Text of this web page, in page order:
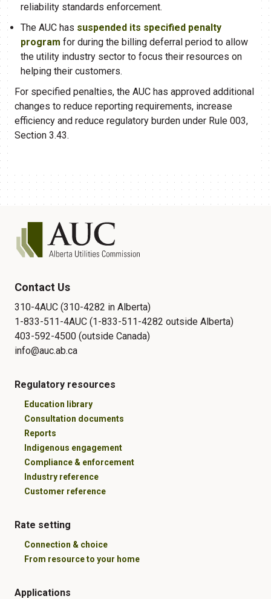
reliability standards enforcement.
The AUC has suspended its specified penalty
program for during the billing deferral period to allow
the utility industry sector to focus their resources on
helping their customers.
For specified penalties, the AUC has approved additional
changes to reduce reporting requirements, increase
efficiency and reduce regulatory burden under Rule 003,
Section 3.43.
Contact Us
310-4AUC (310-4282 in Alberta)
1-833-511-4AUC (1-833-511-4282 outside Alberta)
403-592-4500 (outside Canada)
info@auc.ab.ca
Regulatory resources
Education library
Consultation documents
Reports
Indigenous engagement
Compliance & enforcement
Industry reference
Customer reference
Rate setting
Connection & choice
From resource to your home
Applications